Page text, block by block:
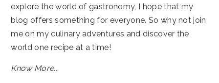
explore the world of gastronomy, I hope that my
blog offers something for everyone. So why not join
me on my culinary adventures and discover the
world one recipe at a time!
Know More...